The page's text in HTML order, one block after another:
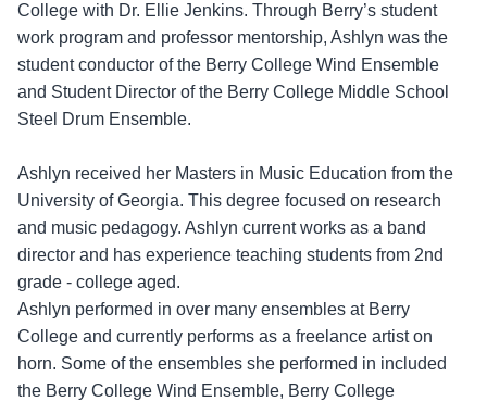
College with Dr. Ellie Jenkins. Through Berry’s student
work program and professor mentorship, Ashlyn was the
student conductor of the Berry College Wind Ensemble
and Student Director of the Berry College Middle School
Steel Drum Ensemble.
Ashlyn received her Masters in Music Education from the
University of Georgia. This degree focused on research
and music pedagogy. Ashlyn current works as a band
director and has experience teaching students from 2nd
grade - college aged.
Ashlyn performed in over many ensembles at Berry
College and currently performs as a freelance artist on
horn. Some of the ensembles she performed in included
the Berry College Wind Ensemble, Berry College